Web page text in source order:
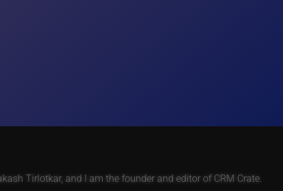
Tirlotkar, and I am the founder and editor of CRM Crate.